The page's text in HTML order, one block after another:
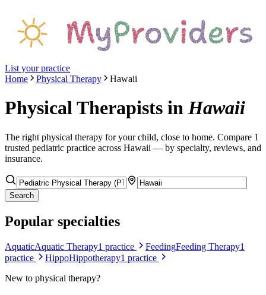
List your practice
Home
Physical Therapy Hawaii
Physical Therapists in Hawaii
The right physical therapy for your child, close to home. Compare 1
trusted pediatric practice across Hawaii — by specialty, reviews, and
insurance.
Search
Popular specialties
AquaticAquatic Therapy1 practice FeedingFeeding Therapy1
practice
HippoHippotherapy1 practice
New to physical therapy?